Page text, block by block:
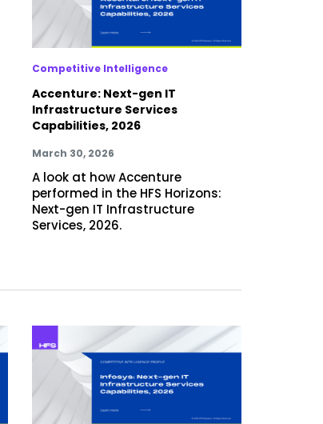
Competitive Intelligence
Accenture: Next-gen IT
Infrastructure Services
Capabilities, 2026
March 30, 2026
A look at how Accenture
performed in the HFS Horizons:
Next-gen IT Infrastructure
Services, 2026.